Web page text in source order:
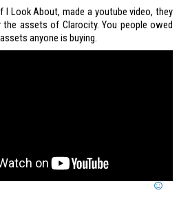
I Look About, made a youtube video, they
the assets of Clarocity. You people owed
anyone is buying.